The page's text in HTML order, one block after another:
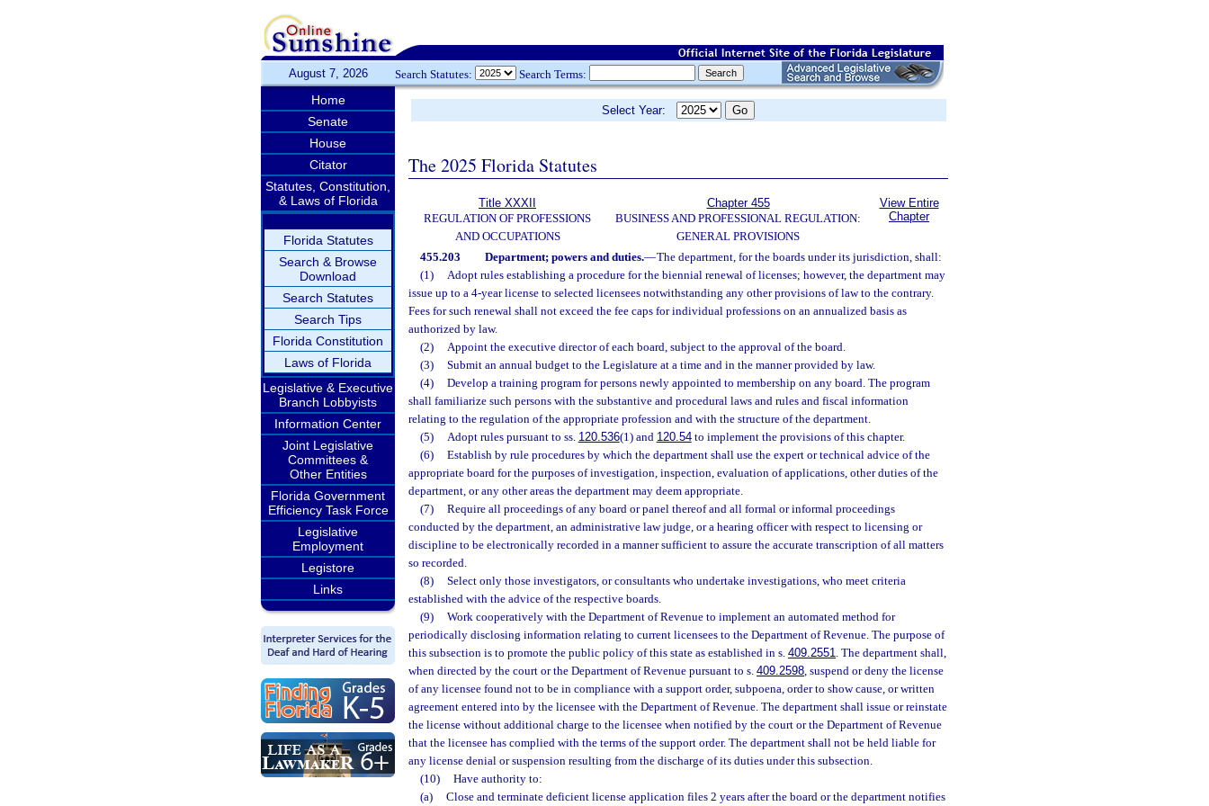
August 7, 2026 Search Statutes: Search Terms:
Home
Senate
House
Citator
Statutes, Constitution,
& Laws of Florida
Florida Statutes
Search & Browse
Download
Search Statutes
Search Tips
Florida Constitution
Laws of Florida
Legislative & Executive
Branch Lobbyists
Information Center
Joint Legislative
Committees &
Other Entities
Florida Government
Efficiency Task Force
Legislative
Employment
Legistore
Links
Select Year:
The 2025 Florida Statutes
Title XXXII
REGULATION OF PROFESSIONS
AND OCCUPATIONS
Chapter 455
BUSINESS AND PROFESSIONAL REGULATION:
GENERAL PROVISIONS
View Entire
Chapter
455.203 Department; powers and duties.—The department, for the boards under its jurisdiction, shall:
(1)
Adopt rules establishing a procedure for the biennial renewal of licenses; however, the department may
issue up to a 4-year license to selected licensees notwithstanding any other provisions of law to the contrary.
Fees for such renewal shall not exceed the fee caps for individual professions on an annualized basis as
authorized by law.
(2)
Appoint the executive director of each board, subject to the approval of the board.
(3)
Submit an annual budget to the Legislature at a time and in the manner provided by law.
(4)
Develop a training program for persons newly appointed to membership on any board. The program
shall familiarize such persons with the substantive and procedural laws and rules and fiscal information
relating to the regulation of the appropriate profession and with the structure of the department.
(5)
Adopt rules pursuant to ss. 120.536(1) and 120.54to implement the provisions of this chapter.
(6)
Establish by rule procedures by which the department shall use the expert or technical advice of the
appropriate board for the purposes of investigation, inspection, evaluation of applications, other duties of the
department, or any other areas the department may deem appropriate.
(7)
Require all proceedings of any board or panel thereof and all formal or informal proceedings
conducted by the department, an administrative law judge, or a hearing officer with respect to licensing or
discipline to be electronically recorded in a manner sufficient to assure the accurate transcription of all matters
so recorded.
(8)
Select only those investigators, or consultants who undertake investigations, who meet criteria
established with the advice of the respective boards.
(9)
Work cooperatively with the Department of Revenue to implement an automated method for
periodically disclosing information relating to current licensees to the Department of Revenue. The purpose of
this subsection is to promote the public policy of this state as established in s. 409.2551. The department shall,
when directed by the court or the Department of Revenue pursuant to s. 409.2598, suspend or deny the license
of any licensee found not to be in compliance with a support order, subpoena, order to show cause, or written
agreement entered into by the licensee with the Department of Revenue. The department shall issue or reinstate
the license without additional charge to the licensee when notified by the court or the Department of Revenue
that the licensee has complied with the terms of the support order. The department shall not be held liable for
any license denial or suspension resulting from the discharge of its duties under this subsection.
(10)
Have authority to:
(a)
Close and terminate deficient license application files 2 years after the board or the department notifies